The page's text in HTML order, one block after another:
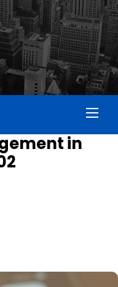
in